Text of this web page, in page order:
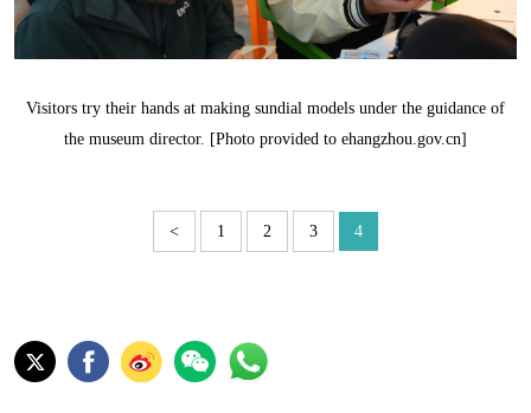
Visitors try their hands at making sundial models under the guidance of
the museum director. [Photo provided to ehangzhou.gov.cn]
< 1 2 3 4